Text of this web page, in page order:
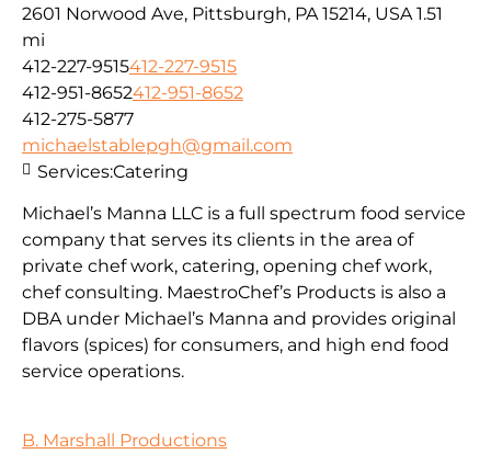
2601 Norwood Ave, Pittsburgh, PA 15214, USA 1.51
mi
412-227-9515412-227-9515
412-951-8652412-951-8652
412-275-5877
michaelstablepgh@gmail.com
Michael’s Manna LLC is a full spectrum food service
company that serves its clients in the area of
private chef work, catering, opening chef work,
chef consulting. MaestroChef’s Products is also a
DBA under Michael’s Manna and provides original
flavors (spices) for consumers, and high end food
service operations.
Services:Catering
B. Marshall Productions